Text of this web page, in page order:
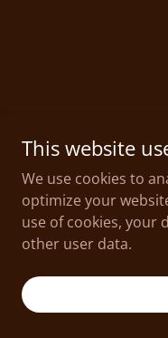
This website
We use cookies to
optimize your
use of cookies, your
other user data.